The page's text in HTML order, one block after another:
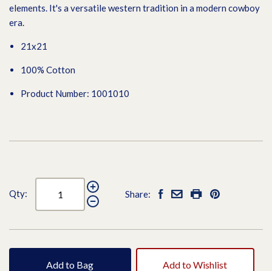
elements. It's a versatile western tradition in a modern cowboy
era.
21x21
100% Cotton
Product Number: 1001010
Qty: Share:
Add to Bag Add to Wishlist